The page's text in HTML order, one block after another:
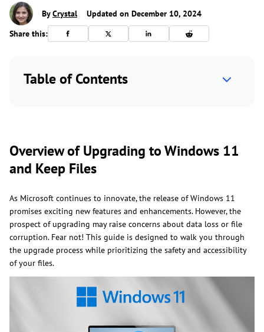
ByCrystal
Updated on December 10, 2024
Share this:
Table of Contents
Overview of Upgrading to Windows 11
and Keep Files
As Microsoft continues to innovate, the release of Windows 11
promises exciting new features and enhancements. However, the
prospect of upgrading may raise concerns about data loss or file
corruption. Fear not! This guide is designed to walk you through
the upgrade process while prioritizing the safety and accessibility
of your files.